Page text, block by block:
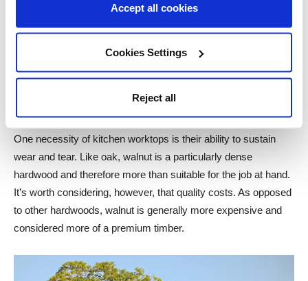
Accept all cookies
Cookies Settings
Reject all
Walnuts popularity is derived from its notable texture and grain,
coming together to form a highly desirable, chocolate-brown
colour that works beautifully in kitchen worktops. Walnut fits
well suited to a dark and rustic aesthetic.
One necessity of kitchen worktops is their ability to sustain
wear and tear. Like oak, walnut is a particularly dense
hardwood and therefore more than suitable for the job at hand.
It’s worth considering, however, that quality costs. As opposed
to other hardwoods, walnut is generally more expensive and
considered more of a premium timber.